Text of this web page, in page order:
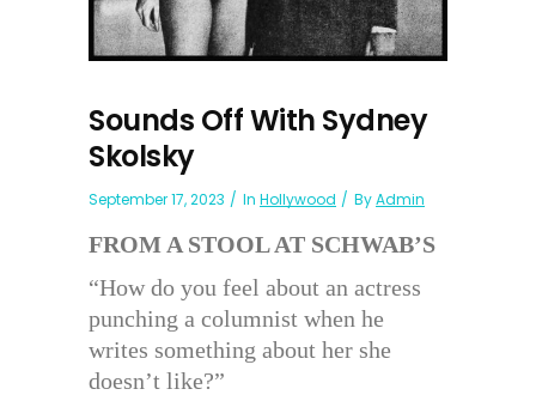
Sounds Off With Sydney
Skolsky
September 17, 2023 In Hollywood ByAdmin
FROM A STOOL AT SCHWAB’S
“How do you feel about an actress
punching a columnist when he
writes something about her she
doesn’t like?”